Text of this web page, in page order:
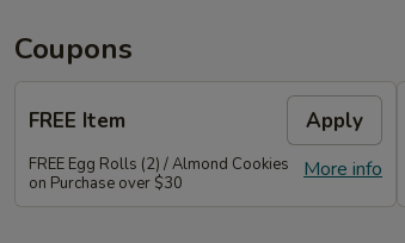
Coupons
FREE Item Apply
More info
FREE Egg Rolls (2) / Almond Cookies
on Purchase over $30